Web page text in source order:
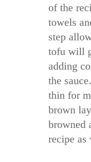
of the
towels
step
tofu will
adding
the
thin for
brown
browned
recipe as